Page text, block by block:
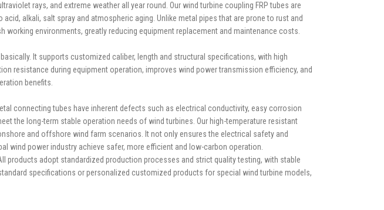
rays, and extreme weather all year round. Our wind turbine coupling FRP tubes are
alkali, salt spray and atmospheric aging. Unlike metal pipes that are prone to rust and
environments, greatly reducing equipment replacement and maintenance costs.
It supports customized caliber, length and structural specifications, with high
resistance during equipment operation, improves wind power transmission efficiency, and
benefits.
connecting tubes have inherent defects such as electrical conductivity, easy corrosion
the long-term stable operation needs of wind turbines. Our high-temperature resistant
and offshore wind farm scenarios. It not only ensures the electrical safety and
wind power industry achieve safer, more efficient and low-carbon operation.
products adopt standardized production processes and strict quality testing, with stable
specifications or personalized customized products for special wind turbine models,